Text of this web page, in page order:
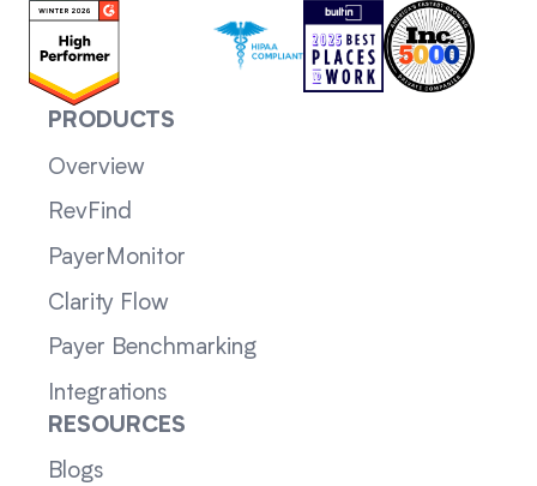
PRODUCTS
Overview
RevFind
PayerMonitor
Clarity Flow
Payer Benchmarking
Integrations
RESOURCES
Blogs